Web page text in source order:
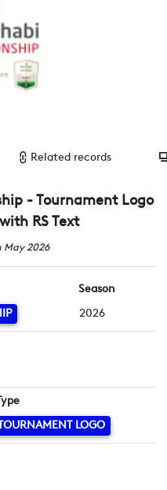
Related records
- Tournament Logo
RS Text
May 2026
Season
2026
LOGO